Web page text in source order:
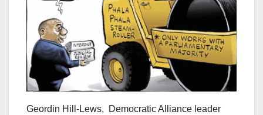
Geordin Hill-Lews, Democratic Alliance leader